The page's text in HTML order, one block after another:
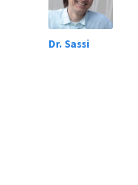
Dr. Sassi